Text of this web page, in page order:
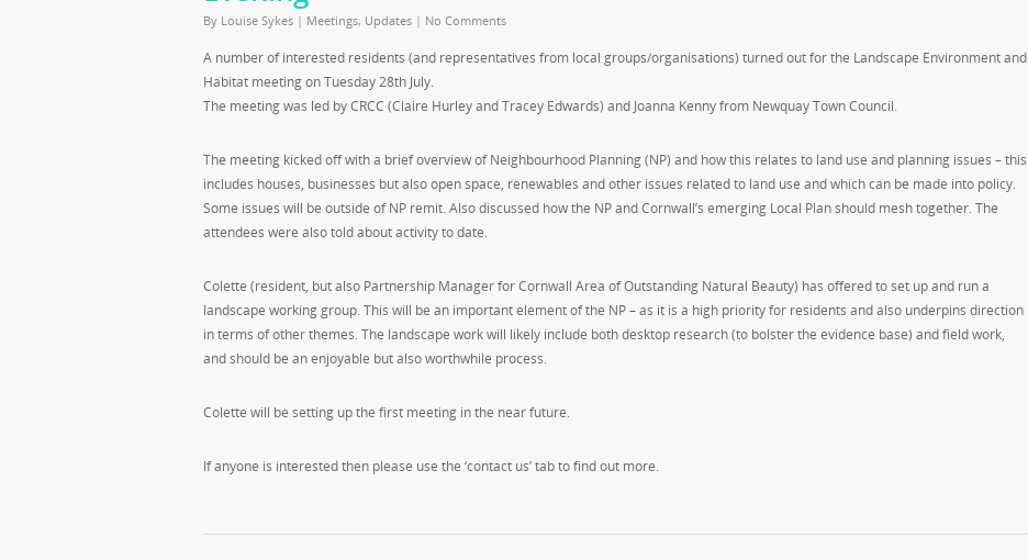
By Louise Sykes | Meetings, Updates | No Comments
A number of interested residents (and representatives from local groups/organisations) turned out for the Landscape Environment and
Habitat meeting on Tuesday 28th July.
The meeting was led by CRCC (Claire Hurley and Tracey Edwards) and Joanna Kenny from Newquay Town Council.
The meeting kicked off with a brief overview of Neighbourhood Planning (NP) and how this relates to land use and planning issues – this
includes houses, businesses but also open space, renewables and other issues related to land use and which can be made into policy.
Some issues will be outside of NP remit. Also discussed how the NP and Cornwall’s emerging Local Plan should mesh together. The
attendees were also told about activity to date.
Colette (resident, but also Partnership Manager for Cornwall Area of Outstanding Natural Beauty) has offered to set up and run a
landscape working group. This will be an important element of the NP – as it is a high priority for residents and also underpins direction
in terms of other themes. The landscape work will likely include both desktop research (to bolster the evidence base) and field work,
and should be an enjoyable but also worthwhile process.
Colette will be setting up the first meeting in the near future.
If anyone is interested then please use the ‘contact us’ tab to find out more.